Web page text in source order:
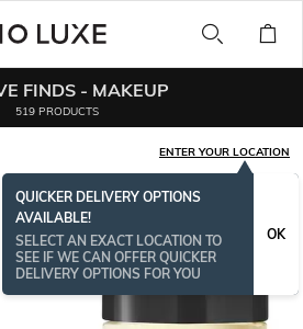
FINDS - MAKEUP
519 PRODUCTS
ENTER YOUR LOCATION
QUICKER DELIVERY OPTIONS
AVAILABLE!
SELECT AN EXACT LOCATION TO
SEE IF WE CAN OFFER QUICKER
DELIVERY OPTIONS FOR YOU
OK